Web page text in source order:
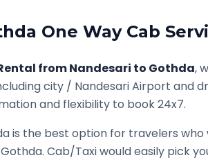
One Way Cab
fromNandesari to Gothda,
city / NandesariAirport and
and flexibility to book 24x7.
is the best option for travelers who
Gothda. Cab/Taxi would easily pick